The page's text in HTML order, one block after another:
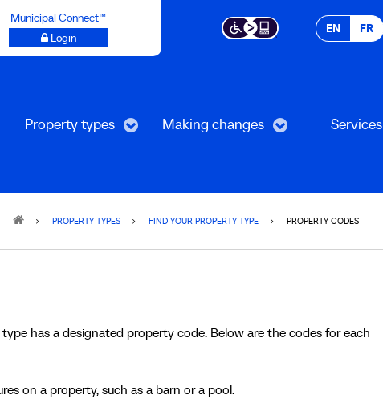
Municipal Connect™
Login
EN FR
Property types Making changes Services
PROPERTY TYPES FIND YOUR PROPERTY TYPE PROPERTY CODES
has a designated property code. Below are the codes for each
on a property, such as a barn or a pool.